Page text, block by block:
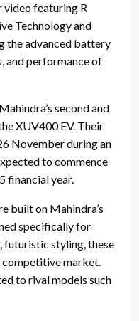
video featuring R
Technology and
the advanced battery
and performance of
second and
XUV400 EV. Their
November during an
to commence
financial year.
built on Mahindra’s
specifically for
futuristic styling, these
competitive market.
to rival models such